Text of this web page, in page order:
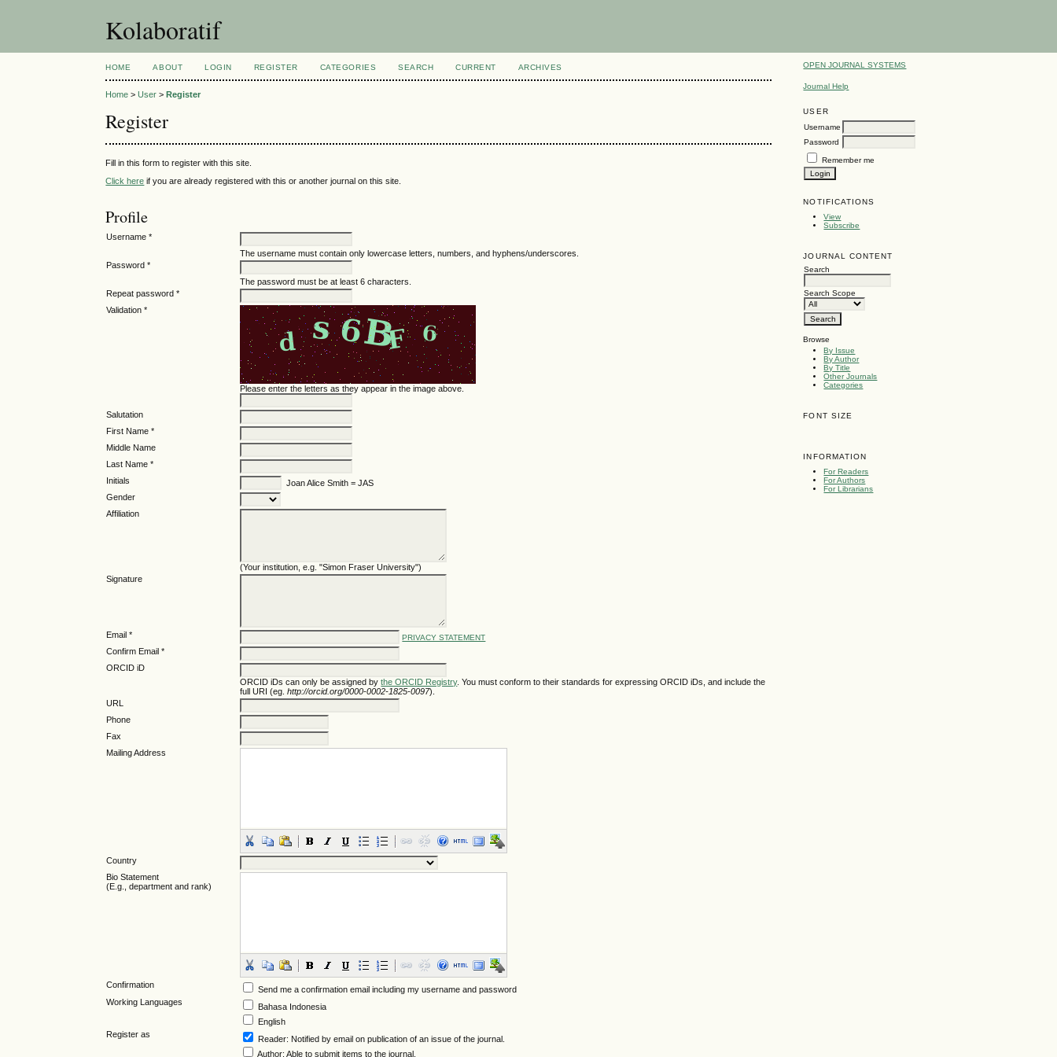
Kolaboratif
OPEN JOURNAL SYSTEMS
Journal Help
USER
Username
Password
Remember me
NOTIFICATIONS
View
Subscribe
JOURNAL CONTENT
Search
Search Scope
Browse
By Issue
By Author
By Title
Other Journals
Categories
FONT SIZE
INFORMATION
For Readers
For Authors
For Librarians
HOME ABOUT LOGIN REGISTER CATEGORIES SEARCH CURRENT ARCHIVES
Home >User >Register
Register
Fill in this form to register with this site.
Click here if you are already registered with this or another journal on this site.
Profile
Username *
The username must contain only lowercase letters, numbers, and hyphens/underscores.
Password *
The password must be at least 6 characters.
Repeat password *
Validation *
Please enter the letters as they appear in the image above.
Salutation
First Name *
Middle Name
Last Name *
Initials
Joan Alice Smith = JAS
Gender
Affiliation
(Your institution, e.g. "Simon Fraser University")
Signature
Email * PRIVACY STATEMENT
Confirm Email *
ORCID iD
ORCID iDs can only be assigned bythe ORCID Registry. You must conform to their standards for expressing ORCID iDs, and include the
full URI (eg.http://orcid.org/0000-0002-1825-0097).
URL
Phone
Fax
Mailing Address
Country
Bio Statement
(E.g., department and rank)
Confirmation
Send me a confirmation email including my username and password
Working Languages
Bahasa Indonesia
English
Register as
Reader: Notified by email on publication of an issue of the journal.
Author: Able to submit items to the journal.